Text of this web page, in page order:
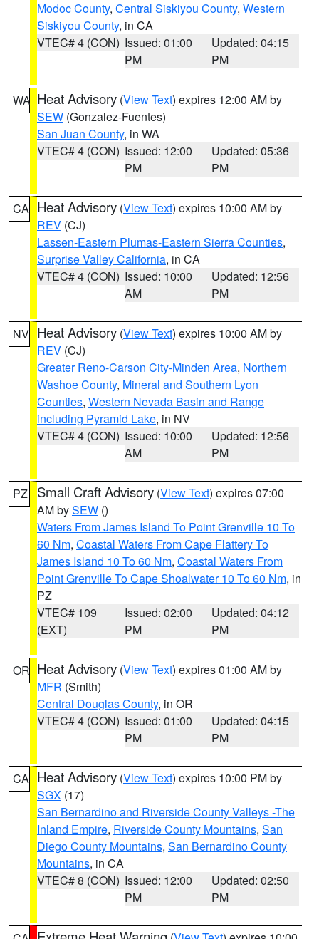
Modoc County, Central Siskiyou County, Western
Siskiyou County, in CA
VTEC# 4 (CON) Issued: 01:00
PM
Updated: 04:15
PM
WA Heat Advisory (View Text) expires 12:00 AM by
SEW (Gonzalez-Fuentes)
San Juan County, in WA
VTEC# 4 (CON) Issued: 12:00
PM
Updated: 05:36
PM
CA Heat Advisory (View Text) expires 10:00 AM by
REV (CJ)
Lassen-Eastern Plumas-Eastern Sierra Counties,
Surprise Valley California, in CA
VTEC# 4 (CON) Issued: 10:00
AM
Updated: 12:56
PM
NV Heat Advisory (View Text) expires 10:00 AM by
REV (CJ)
Greater Reno-Carson City-Minden Area, Northern
Washoe County, Mineral and Southern Lyon
Counties, Western Nevada Basin and Range
including Pyramid Lake, in NV
VTEC# 4 (CON) Issued: 10:00
AM
Updated: 12:56
PM
PZ Small Craft Advisory (View Text) expires 07:00
AM bySEW ()
Waters From James Island To Point Grenville 10 To
60 Nm, Coastal Waters From Cape Flattery To
James Island 10 To 60 Nm, Coastal Waters From
Point Grenville To Cape Shoalwater 10 To 60 Nm, in
PZ
VTEC# 109
(EXT)
Issued: 02:00
PM
Updated: 04:12
PM
OR Heat Advisory (View Text) expires 01:00 AM by
MFR (Smith)
Central Douglas County, in OR
VTEC# 4 (CON) Issued: 01:00
PM
Updated: 04:15
PM
CA Heat Advisory (View Text) expires 10:00 PM by
SGX (17)
San Bernardino and Riverside County Valleys -The
Inland Empire, Riverside County Mountains, San
Diego County Mountains, San Bernardino County
Mountains, in CA
VTEC# 8 (CON) Issued: 12:00
PM
Updated: 02:50
PM